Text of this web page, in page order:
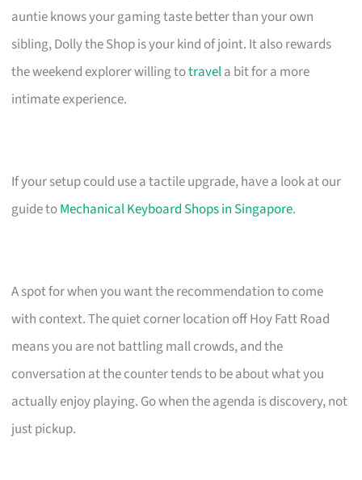
auntie knows your gaming taste better than your own
sibling, Dolly the Shop is your kind of joint. It also rewards
the weekend explorer willing totravela bit for a more
intimate experience.
If your setup could use a tactile upgrade, have a look at our
guide toMechanical Keyboard Shops in Singapore.
A spot for when you want the recommendation to come
with context. The quiet corner location off Hoy Fatt Road
means you are not battling mall crowds, and the
conversation at the counter tends to be about what you
actually enjoy playing. Go when the agenda is discovery, not
just pickup.